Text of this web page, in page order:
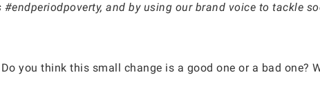
and by using our brand voice to tackle
you think this small change is a good one or a bad one?